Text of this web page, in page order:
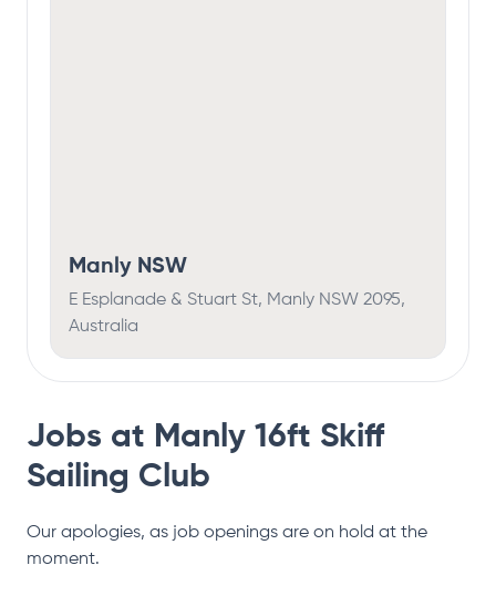
Manly NSW
E Esplanade & Stuart St, Manly NSW 2095,
Australia
Jobs at Manly 16ft Skiff
Sailing Club
Our apologies, as job openings are on hold at the
moment.